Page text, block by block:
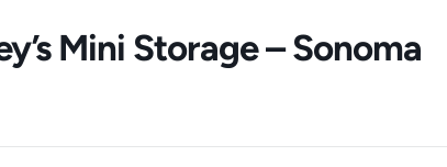
Mini Storage – Sonoma